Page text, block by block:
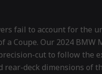
fail to account for the
a Coupe. Our 2024 BMW
cut to follow the
rear-deck dimensions of